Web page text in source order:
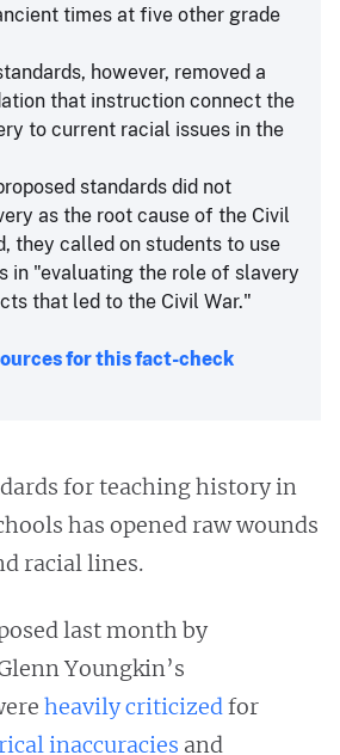
times at five other grade
however, removed a
that instruction connect the
to current racial issues in the
standards did not
as the root cause of the Civil
they called on students to use
in "evaluating the role of slavery
that led to the Civil War."
for this fact-check
for teaching history in
has opened raw wounds
racial lines.
last month by
Youngkin’s
heavily criticizedfor
inaccuracies and